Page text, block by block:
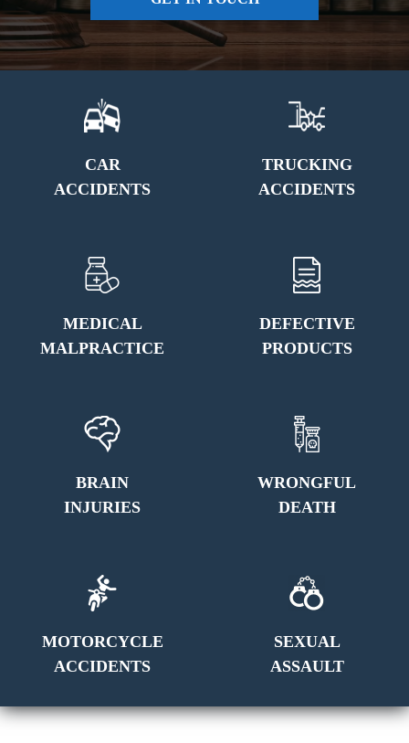
CAR
ACCIDENTS
TRUCKING
ACCIDENTS
MEDICAL
MALPRACTICE
DEFECTIVE
PRODUCTS
BRAIN
INJURIES
WRONGFUL
DEATH
MOTORCYCLE
ACCIDENTS
SEXUAL
ASSAULT